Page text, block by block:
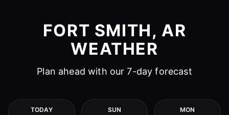
FORT SMITH, AR
WEATHER
Plan ahead with our 7-day forecast
TODAY
SUN
MON